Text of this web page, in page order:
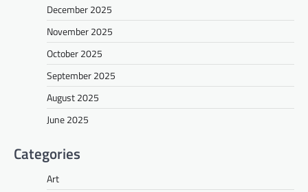
December 2025
November 2025
October 2025
September 2025
August 2025
June 2025
Categories
Art